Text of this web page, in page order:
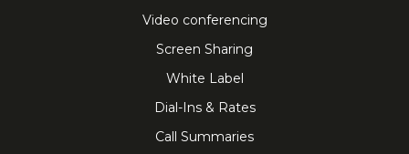
Video conferencing
Screen Sharing
White Label
Dial-Ins & Rates
Call Summaries